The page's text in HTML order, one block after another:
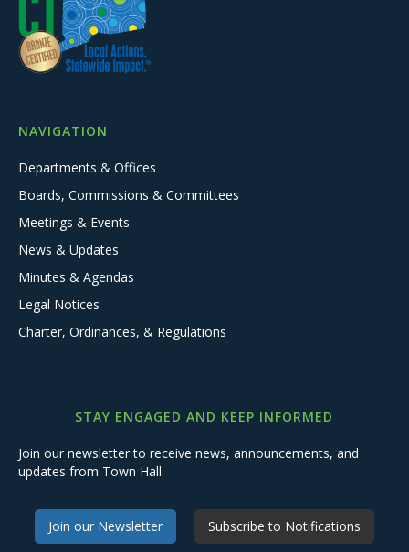
NAVIGATION
Departments & Offices
Boards, Commissions & Committees
Meetings & Events
News & Updates
Minutes & Agendas
Legal Notices
Charter, Ordinances, & Regulations
STAY ENGAGED AND KEEP INFORMED
Join our newsletter to receive news, announcements, and
updates from Town Hall.
Join our Newsletter Subscribe to Notifications